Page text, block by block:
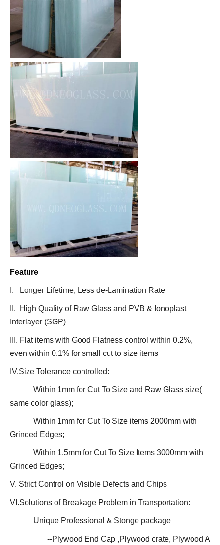
Feature
I. Longer Lifetime, Less de-Lamination Rate
II. High Quality of Raw Glass and PVB & Ionoplast
Interlayer (SGP)
III. Flat items with Good Flatness control within 0.2%,
even within 0.1% for small cut to size items
IV.Size Tolerance controlled:
Within 1mm for Cut To Size and Raw Glass size(
same color glass);
Within 1mm for Cut To Size items 2000mm with
Grinded Edges;
Within 1.5mm for Cut To Size Items 3000mm with
Grinded Edges;
V. Strict Control on Visible Defects and Chips
VI.Solutions of Breakage Problem in Transportation:
Unique Professional & Stonge package
--Plywood End Cap ,Plywood crate, Plywood A